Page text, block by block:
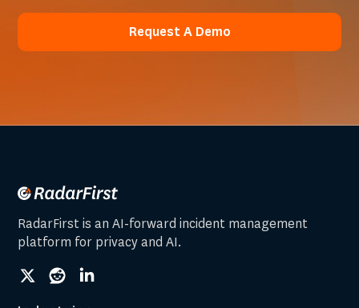
Request A Demo
Request A Demo
RadarFirst is an AI-forward incident management
platform for privacy and AI.
socialsocialsocial